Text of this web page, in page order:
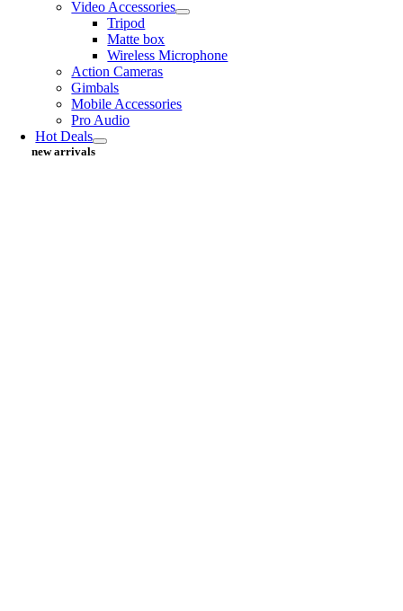
Video Accessories
Tripod
Matte box
Wireless Microphone
Action Cameras
Gimbals
Mobile Accessories
Pro Audio
Hot Deals
new arrivals